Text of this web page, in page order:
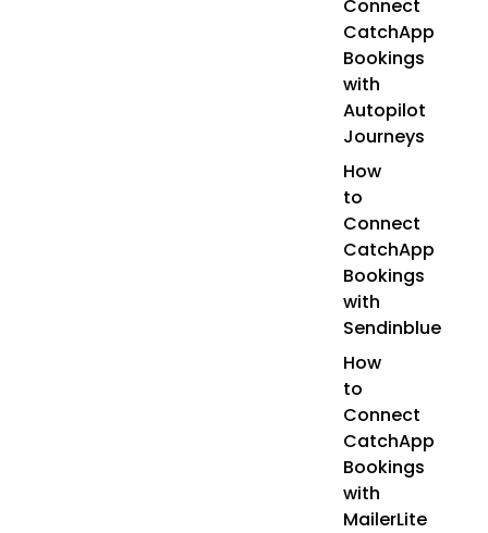
Connect
CatchApp
Bookings
with
Autopilot
Journeys
How
to
Connect
CatchApp
Bookings
with
Sendinblue
How
to
Connect
CatchApp
Bookings
with
MailerLite